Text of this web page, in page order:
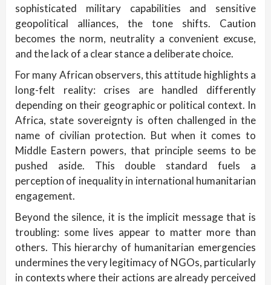
sophisticated military capabilities and sensitive
geopolitical alliances, the tone shifts. Caution
becomes the norm, neutrality a convenient excuse,
and the lack of a clear stance a deliberate choice.
For many African observers, this attitude highlights a
long-felt reality: crises are handled differently
depending on their geographic or political context. In
Africa, state sovereignty is often challenged in the
name of civilian protection. But when it comes to
Middle Eastern powers, that principle seems to be
pushed aside. This double standard fuels a
perception of inequality in international humanitarian
engagement.
Beyond the silence, it is the implicit message that is
troubling: some lives appear to matter more than
others. This hierarchy of humanitarian emergencies
undermines the very legitimacy of NGOs, particularly
in contexts where their actions are already perceived